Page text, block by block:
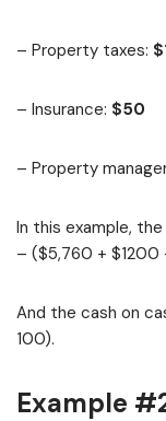
– Property taxes:
– Insurance: $50
– Property
In this example,
– ($5,760 +
And the cash on
100).
Example